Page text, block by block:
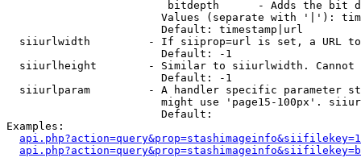
bitdepth      - Adds the bit
Values (separate with '|'):
                        Default: timestamp|url
siiurlwidth         - If siiprop=url is set, a URL
                        Default: -1
siiurlheight        - Similar to siiurlwidth. Cannot
                        Default: -1
siiurlparam         - A handler specific parameter
might use 'page15-100px'.
                        Default:
Examples: